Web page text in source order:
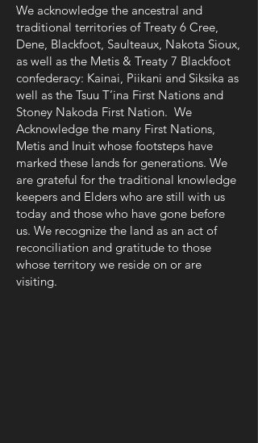
We acknowledge the ancestral and
traditional territories of Treaty 6 Cree,
Dene, Blackfoot, Saulteaux, Nakota Sioux,
as well as the Metis & Treaty 7 Blackfoot
confederacy: Kainai, Piikani and Siksika as
well as the Tsuu T’ina First Nations and
Stoney Nakoda First Nation. We
Acknowledge the many First Nations,
Metis and Inuit whose footsteps have
marked these lands for generations. We
are grateful for the traditional knowledge
keepers and Elders who are still with us
today and those who have gone before
us. We recognize the land as an act of
reconciliation and gratitude to those
whose territory we reside on or are
visiting.